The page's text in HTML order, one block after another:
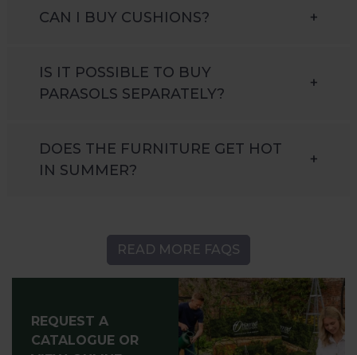
CAN I BUY CUSHIONS? +
IS IT POSSIBLE TO BUY
PARASOLS SEPARATELY?
+
DOES THE FURNITURE GET HOT
IN SUMMER?
+
READ MORE FAQS
REQUEST A
CATALOGUE OR